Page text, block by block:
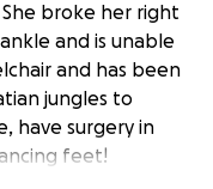
broke her right
and is unable
and has been
jungles to
have surgery in
feet!